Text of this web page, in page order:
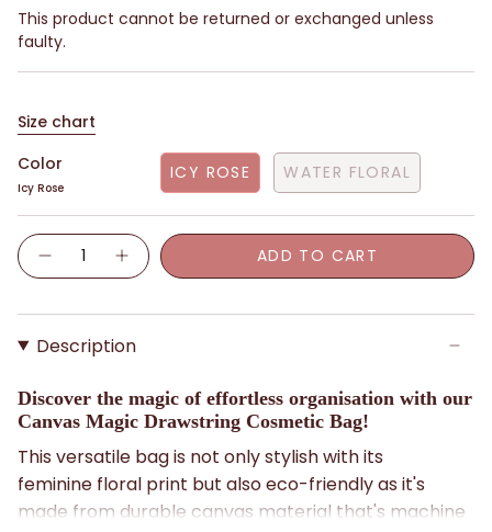
This product cannot be returned or exchanged unless
faulty.
Size chart
Color
Icy Rose
ICY ROSE WATER FLORAL
Quantity
ADD TO CART
Description
Discover the magic of effortless organisation with our
Canvas Magic Drawstring Cosmetic Bag!
This versatile bag is not only stylish with its
feminine floral print but also eco-friendly as it's
made from durable canvas material that's machine